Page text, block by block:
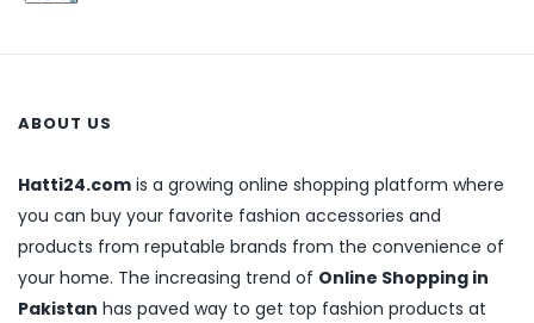
ABOUT US
Hatti24.com is a growing online shopping platform where
you can buy your favorite fashion accessories and
products from reputable brands from the convenience of
your home. The increasing trend of Online Shopping in
Pakistan has paved way to get top fashion products at